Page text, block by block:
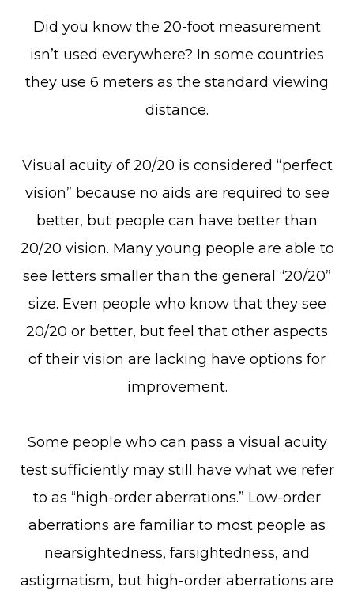
Did you know the 20-foot measurement
isn’t used everywhere? In some countries
they use 6 meters as the standard viewing
distance.
Visual acuity of 20/20 is considered “perfect
vision” because no aids are required to see
better, but people can have better than
20/20 vision. Many young people are able to
see letters smaller than the general “20/20”
size. Even people who know that they see
20/20 or better, but feel that other aspects
of their vision are lacking have options for
improvement.
Some people who can pass a visual acuity
test sufficiently may still have what we refer
to as “high-order aberrations.” Low-order
aberrations are familiar to most people as
nearsightedness, farsightedness, and
astigmatism, but high-order aberrations are